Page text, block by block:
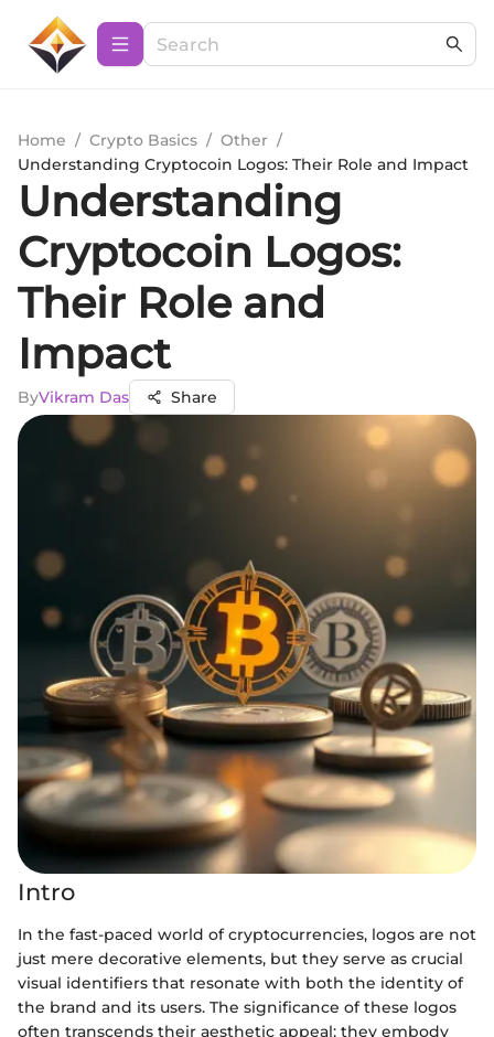
Home / Crypto Basics / Other /
Understanding Cryptocoin Logos: Their Role and Impact
Understanding
Cryptocoin Logos:
Their Role and
Impact
ByVikram Das Share
Intro
In the fast-paced world of cryptocurrencies, logos are not
just mere decorative elements, but they serve as crucial
visual identifiers that resonate with both the identity of
the brand and its users. The significance of these logos
often transcends their aesthetic appeal; they embody